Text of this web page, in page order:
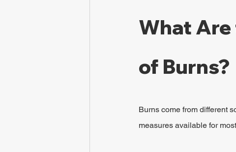
What Are
of Burns?
Burns come from different
measures available for